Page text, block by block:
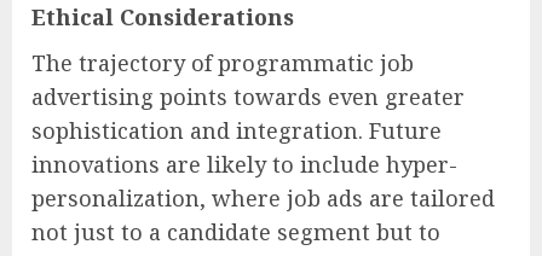
Ethical Considerations
The trajectory of programmatic job
advertising points towards even greater
sophistication and integration. Future
innovations are likely to include hyper-
personalization, where job ads are tailored
not just to a candidate segment but to